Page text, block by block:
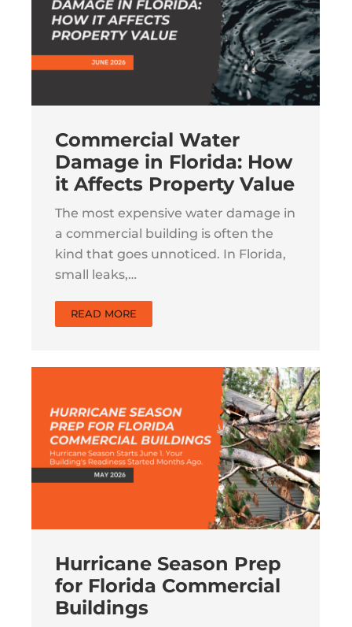
Commercial Water
Damage in Florida: How
it Affects Property Value
The most expensive water damage in
a commercial building is often the
kind that goes unnoticed. In Florida,
small leaks,…
READ MORE
Hurricane Season Prep
for Florida Commercial
Buildings